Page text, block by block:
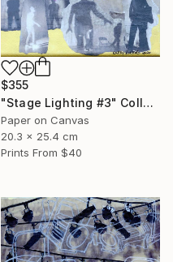
$355
"Stage Lighting #3" Collage
Paper on Canvas
20.3 x 25.4 cm
Prints From $40